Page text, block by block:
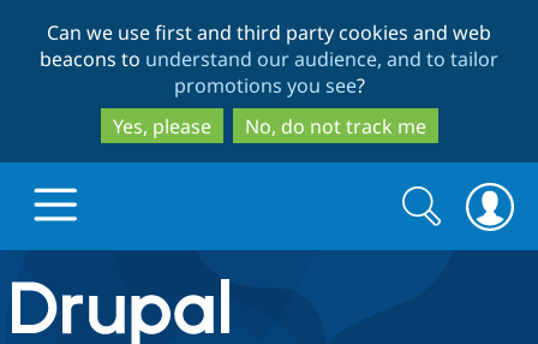
to
main
content
to
search
Can we use first and third party cookies and web
beacons to understand our audience, and to tailor
promotions you see?
Yes, please
No, do not track me
Drupal.org home
Search
form
Search